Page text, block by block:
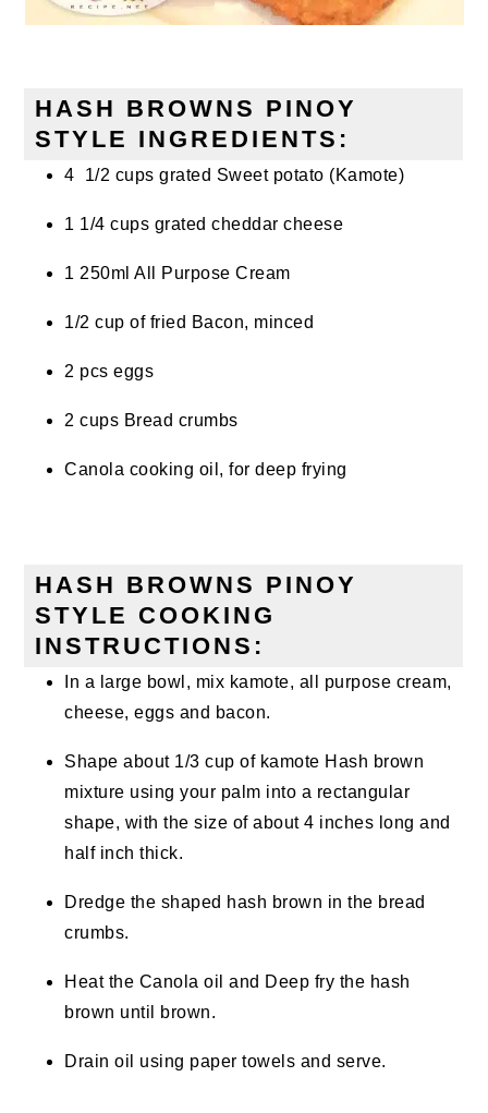
HASH BROWNS PINOY
STYLE INGREDIENTS:
4 1/2 cups grated Sweet potato (Kamote)
1 1/4 cups grated cheddar cheese
1 250ml All Purpose Cream
1/2 cup of fried Bacon, minced
2 pcs eggs
2 cups Bread crumbs
Canola cooking oil, for deep frying
HASH BROWNS PINOY
STYLE COOKING
INSTRUCTIONS:
In a large bowl, mix kamote, all purpose cream,
cheese, eggs and bacon.
Shape about 1/3 cup of kamote Hash brown
mixture using your palm into a rectangular
shape, with the size of about 4 inches long and
half inch thick.
Dredge the shaped hash brown in the bread
crumbs.
Heat the Canola oil and Deep fry the hash
brown until brown.
Drain oil using paper towels and serve.